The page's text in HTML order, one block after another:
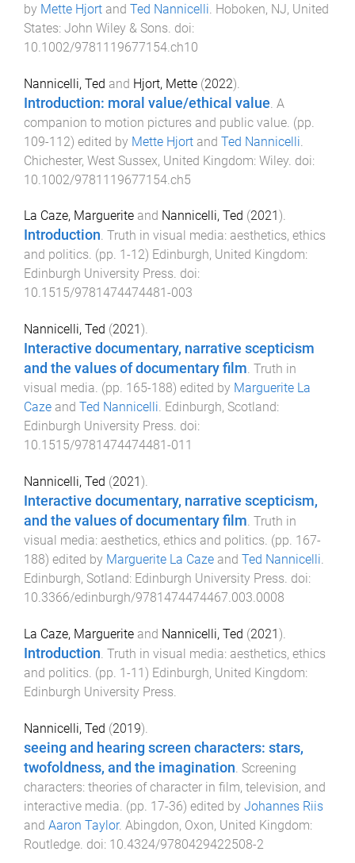
by Mette Hjort and Ted Nannicelli. Hoboken, NJ, United
States: John Wiley & Sons. doi:
10.1002/9781119677154.ch10
Nannicelli, Ted and Hjort, Mette (2022).
Introduction: moral value/ethical value A
companion to motion pictures and public value . (pp.
109-112) edited by Mette Hjort and Ted Nannicelli
Chichester, West Sussex, United Kingdom: Wiley . doi:
10.1002/9781119677154.ch5
La Caze, Marguerite and Nannicelli, Ted (2021 ).
Introduction. Truth in visual media: aesthetics, ethics
and politics. (pp. 1 -12) Edinburgh, United Kingdom:
Edinburgh University Press. doi:
10.1515/9781474474481-003
Nannicelli, Ted (2021 ).
Interactive documentary, narrative scepticism
and the values of documentary film. Truth in
visual media. (pp. 165-188) edited by Marguerite La
Caze and Ted Nannicelli. Edinburgh, Scotland:
Edinburgh University Press. doi:
10.1515/9781474474481-011
Nannicelli, Ted (2021).
Interactive documentary, narrative scepticism,
and the values of documentary film. Truth in
visual media: aesthetics, ethics and politics. (pp. 167-
188) edited by Marguerite La Caze and Ted Nannicelli.
Edinburgh, Sotland: Edinburgh University Press. doi:
10.3366/edinburgh/9781474474467.003.0008
La Caze, Marguerite and Nannicelli, Ted (2021).
Introduction Truth in visual media: aesthetics, ethics
and politics . (pp. 1-11) Edinburgh, United Kingdom:
Edinburgh University Press
Nannicelli, Ted (2019).
seeing and hearing screen characters: stars,
twofoldness, and the imagination Screening
characters: theories of character in film, television, and
interactive media . (pp. 17-36) edited by Johannes Riis
and Aaron Taylor. Abingdon, Oxon, United Kingdom:
Routledge . doi: 10.4324/9780429422508-2